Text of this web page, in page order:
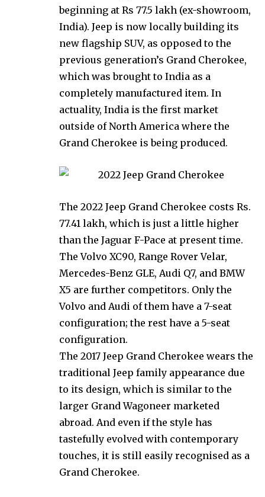
beginning at Rs 77.5 lakh (ex-showroom,
India). Jeep is now locally building its
new flagship SUV, as opposed to the
previous generation’s Grand Cherokee,
which was brought to India as a
completely manufactured item. In
actuality, India is the first market
outside of North America where the
Grand Cherokee is being produced.
The 2022 Jeep Grand Cherokee costs Rs.
77.41 lakh, which is just a little higher
than the Jaguar F-Pace at present time.
The Volvo XC90, Range Rover Velar,
Mercedes-Benz GLE, Audi Q7, and BMW
X5 are further competitors. Only the
Volvo and Audi of them have a 7-seat
configuration; the rest have a 5-seat
configuration.
The 2017 Jeep Grand Cherokee wears the
traditional Jeep family appearance due
to its design, which is similar to the
larger Grand Wagoneer marketed
abroad. And even if the style has
tastefully evolved with contemporary
touches, it is still easily recognised as a
Grand Cherokee.